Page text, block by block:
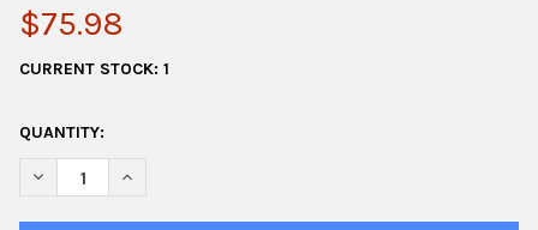
$75.98
CURRENT STOCK: 1
QUANTITY:
DECREASE QUANTITY OF THUMB TIP VERNET
INCREASE QUANTITY OF THUMB TIP VERNET